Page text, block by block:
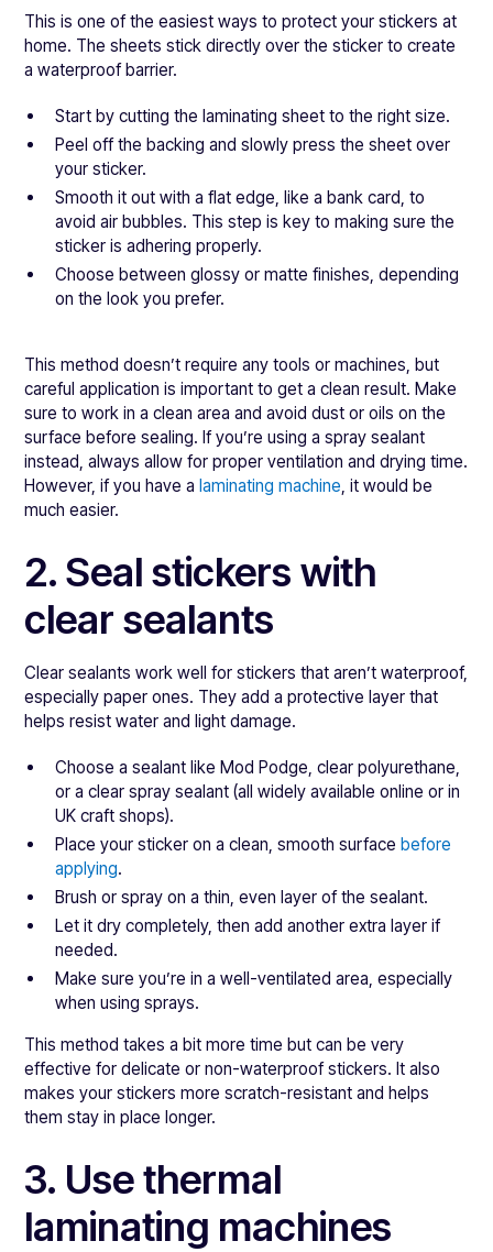
This is one of the easiest ways to protect your stickers at
home. The sheets stick directly over the sticker to create
a waterproof barrier.
Start by cutting the laminating sheet to the right size.
Peel off the backing and slowly press the sheet over
your sticker.
Smooth it out with a flat edge, like a bank card, to
avoid air bubbles. This step is key to making sure the
sticker is adhering properly.
Choose between glossy or matte finishes, depending
on the look you prefer.
This method doesn’t require any tools or machines, but
careful application is important to get a clean result. Make
sure to work in a clean area and avoid dust or oils on the
surface before sealing. If you’re using a spray sealant
instead, always allow for proper ventilation and drying time.
However, if you have alaminating machine, it would be
much easier.
2. Seal stickers with
clear sealants
Clear sealants work well for stickers that aren’t waterproof,
especially paper ones. They add a protective layer that
helps resist water and light damage.
Choose a sealant like Mod Podge, clear polyurethane,
or a clear spray sealant (all widely available online or in
UK craft shops).
Place your sticker on a clean, smooth surfacebefore
applying.
Brush or spray on a thin, even layer of the sealant.
Let it dry completely, then add another extra layer if
needed.
Make sure you’re in a well-ventilated area, especially
when using sprays.
This method takes a bit more time but can be very
effective for delicate or non-waterproof stickers. It also
makes your stickers more scratch-resistant and helps
them stay in place longer.
3. Use thermal
laminating machines